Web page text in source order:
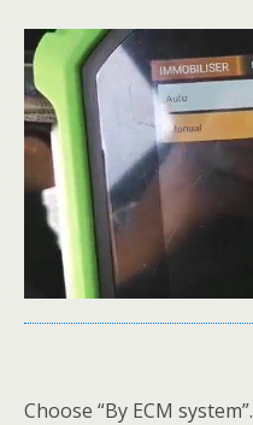
Choose “By ECM system”.